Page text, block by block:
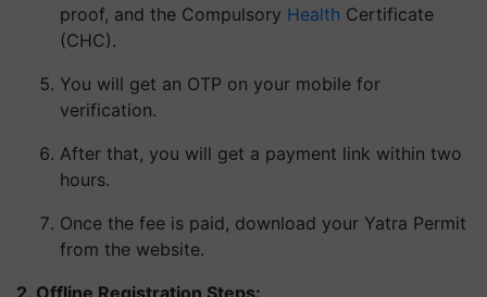
proof, and the Compulsory Health Certificate
(CHC).
You will get an OTP on your mobile for
verification.
After that, you will get a payment link within two
hours.
Once the fee is paid, download your Yatra Permit
from the website.
2. Offline Registration Steps: